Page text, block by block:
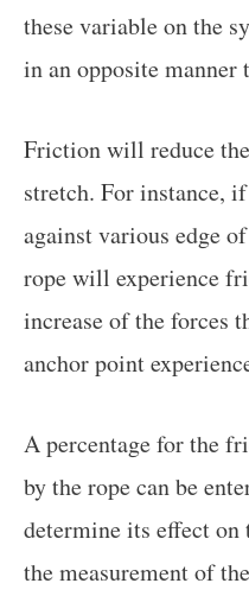
these variable on the
in an opposite manner
Friction will reduce
stretch. For instance,
against various edge
rope will experience
increase of the forces
anchor point
A percentage for the
by the rope can be
determine its effect on
the measurement of